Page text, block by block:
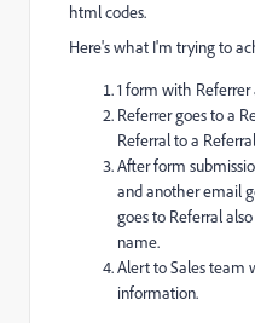
html codes.
Here's what I'm trying to
1 form with
Referrer goes to a
Referral to a
After form
and another email
goes to Referral
name.
Alert to Sales team
information.